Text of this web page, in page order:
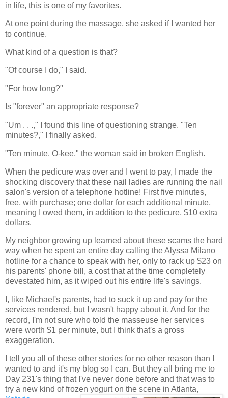
in life, this is one of my favorites.
At one point during the massage, she asked if I wanted her
to continue.
What kind of a question is that?
"Of course I do," I said.
"For how long?"
Is "forever" an appropriate response?
"Um . . .," I found this line of questioning strange. "Ten
minutes?," I finally asked.
"Ten minute. O-kee," the woman said in broken English.
When the pedicure was over and I went to pay, I made the
shocking discovery that these nail ladies are running the nail
salon's version of a telephone hotline! First five minutes,
free, with purchase; one dollar for each additional minute,
meaning I owed them, in addition to the pedicure, $10 extra
dollars.
My neighbor growing up learned about these scams the hard
way when he spent an entire day calling the Alyssa Milano
hotline for a chance to speak with her, only to rack up $23 on
his parents' phone bill, a cost that at the time completely
devestated him, as it wiped out his entire life's savings.
I, like Michael's parents, had to suck it up and pay for the
services rendered, but I wasn't happy about it. And for the
record, I'm not sure who told the masseuse her services
were worth $1 per minute, but I think that's a gross
exaggeration.
I tell you all of these other stories for no other reason than I
wanted to and it's my blog so I can. But they all bring me to
Day 231's thing that I've never done before and that was to
try a new kind of frozen yogurt on the scene in Atlanta,